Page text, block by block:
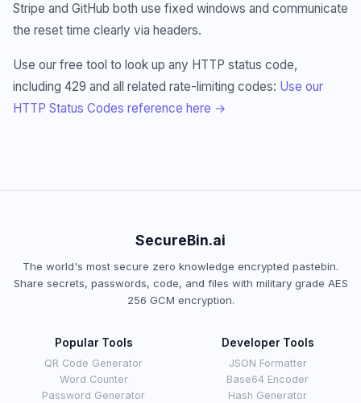
Stripe and GitHub both use fixed windows and communicate
the reset time clearly via headers.
Use our free tool to look up any HTTP status code,
including 429 and all related rate-limiting codes: Use our
HTTP Status Codes reference here →
SecureBin.ai
The world's most secure zero knowledge encrypted pastebin.
Share secrets, passwords, code, and files with military grade AES
256 GCM encryption.
Popular Tools
QR Code Generator
Word Counter
Password Generator
Developer Tools
JSON Formatter
Base64 Encoder
Hash Generator